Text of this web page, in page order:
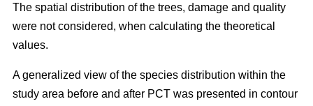
The spatial distribution of the trees, damage and quality
were not considered, when calculating the theoretical
values.
A generalized view of the species distribution within the
study area before and after PCT was presented in contour